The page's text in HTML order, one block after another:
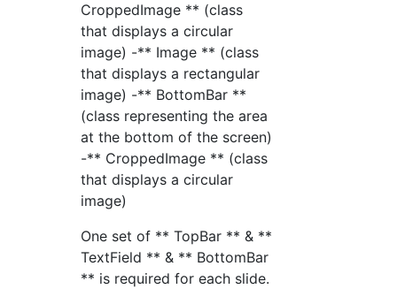
CroppedImage ** (class
that displays a circular
image) -** Image ** (class
that displays a rectangular
image) -** BottomBar **
(class representing the area
at the bottom of the screen)
-** CroppedImage ** (class
that displays a circular
image)
One set of ** TopBar ** & **
TextField ** & ** BottomBar
** is required for each slide.